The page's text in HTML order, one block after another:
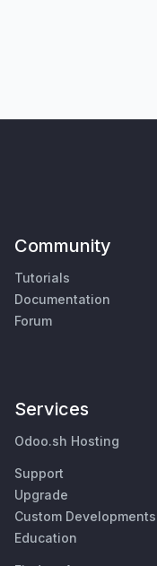
Community
Tutorials
Documentation
Forum
Services
Odoo.sh Hosting
Support
Upgrade
Custom Developments
Education